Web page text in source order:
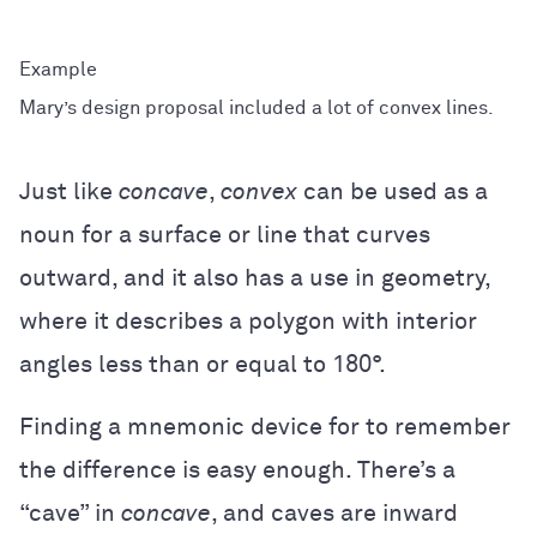
Mary’s design proposal included a lot of convex lines.
Just like concave, convex can be used as a
noun for a surface or line that curves
outward, and it also has a use in geometry,
where it describes a polygon with interior
angles less than or equal to 180°.
Finding a mnemonic device for to remember
the difference is easy enough. There’s a
“cave” in concave, and caves are inward